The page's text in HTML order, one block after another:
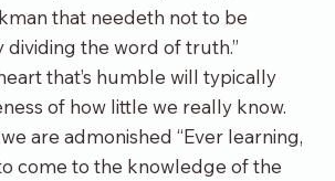
that needeth not to be
dividing the word of truth.”
that’s humble will typically
of how little we really know.
are admonished “Ever learning,
come to the knowledge of the